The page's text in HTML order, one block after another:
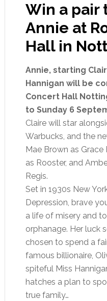
Win a pair
Annie at
Hall in
Annie, starting
Hannigan will be
Concert Hall
to Sunday 6
Claire will star
Warbucks, and the
Mae Brown as Grace
as Rooster, and
Regis.
Set in 1930s New
Depression, brave
a life of misery and
orphanage. Her luck
chosen to spend a
famous billionaire,
spiteful Miss
hatches a plan to
true family…